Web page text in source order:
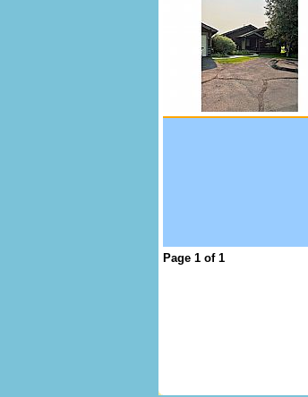
Page 1 of 1